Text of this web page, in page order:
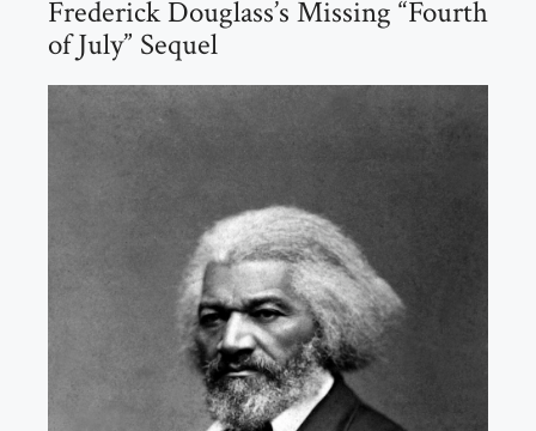
Frederick Douglass’s Missing “Fourth
of July” Sequel